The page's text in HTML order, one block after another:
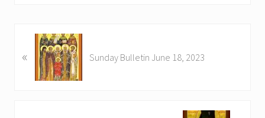
r
« Sunday Bulletin June 18, 2023